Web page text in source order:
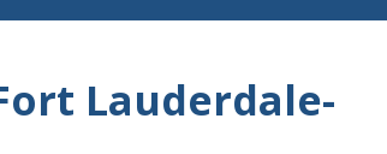
Lauderdale-